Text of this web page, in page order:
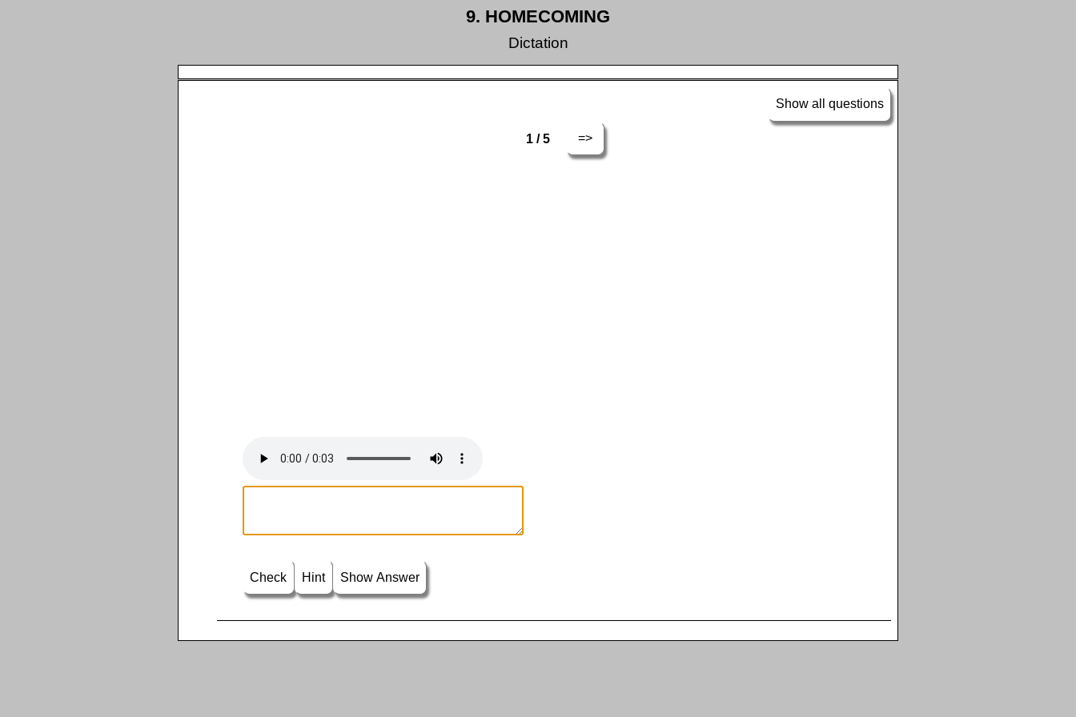
9. HOMECOMING
Dictation
Show all questions
1 / 5 =>
Check Hint Show Answer